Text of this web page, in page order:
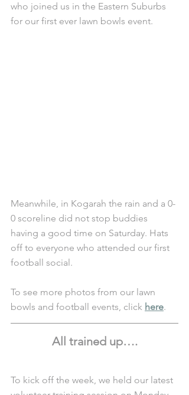
who joined us in the Eastern Suburbs
for our first ever lawn bowls event.
Meanwhile, in Kogarah the rain and a 0-
0 scoreline did not stop buddies
having a good time on Saturday. Hats
off to everyone who attended our first
football social.
To see more photos from our lawn
bowls and football events, click here.
All trained up….
To kick off the week, we held our latest